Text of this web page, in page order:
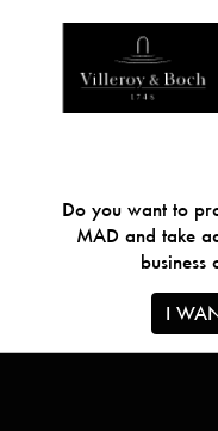
Do you want to
MAD and take
business
I